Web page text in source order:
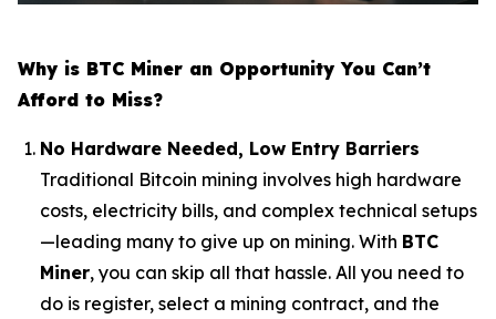
Why is BTC Miner an Opportunity You Can’t
Afford to Miss?
No Hardware Needed, Low Entry Barriers
Traditional Bitcoin mining involves high hardware
costs, electricity bills, and complex technical setups
—leading many to give up on mining. With BTC
Miner, you can skip all that hassle. All you need to
do is register, select a mining contract, and the